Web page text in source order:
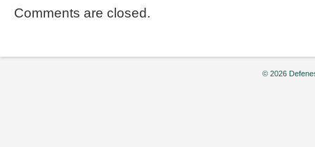
Comments are closed.
© 2026